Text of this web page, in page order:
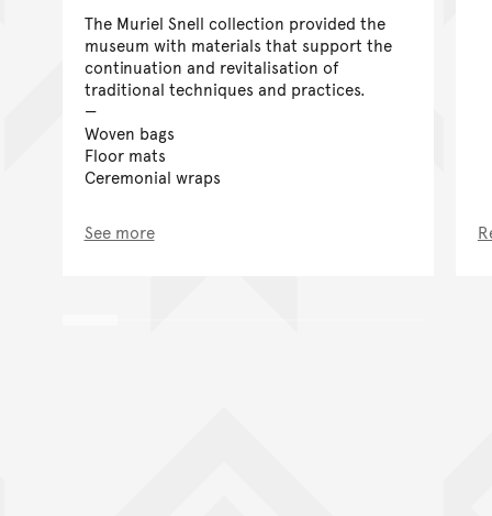
The Muriel Snell collection provided the
museum with materials that support the
continuation and revitalisation of
traditional techniques and practices.
Woven bags
Floor mats
Ceremonial wraps
See more